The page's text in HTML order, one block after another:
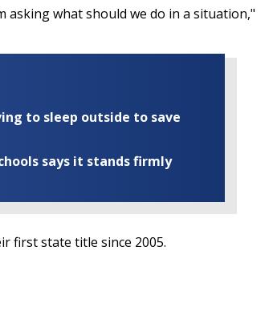
what should we do in a situation,"
to sleep outside to save
says it stands firmly
first state title since 2005.